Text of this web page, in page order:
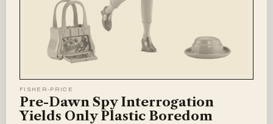
FISHER-PRICE
Pre-Dawn Spy Interrogation
Yields Only Plastic Boredom